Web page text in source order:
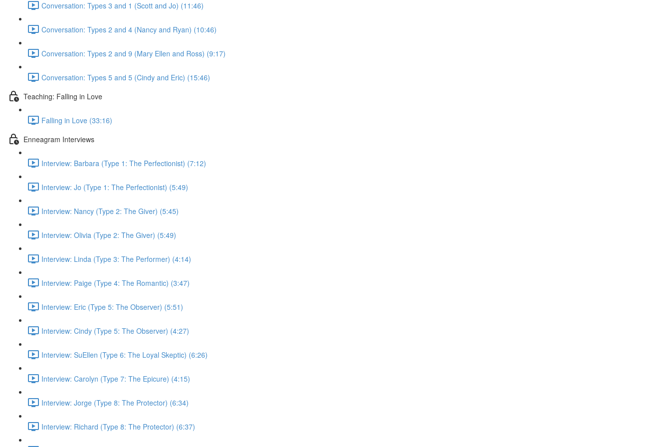
Conversation: Types 3 and 1 (Scott and Jo) (11:46)
Conversation: Types 2 and 4 (Nancy and Ryan) (10:46)
Conversation: Types 2 and 9 (Mary Ellen and Ross) (9:17)
Conversation: Types 5 and 5 (Cindy and Eric) (15:46)
Teaching: Falling in Love
Falling in Love (33:16)
Enneagram Interviews
Interview: Barbara (Type 1: The Perfectionist) (7:12)
Interview: Jo (Type 1: The Perfectionist) (5:49)
Interview: Nancy (Type 2: The Giver) (5:45)
Interview: Olivia (Type 2: The Giver) (5:49)
Interview: Linda (Type 3: The Performer) (4:14)
Interview: Paige (Type 4: The Romantic) (3:47)
Interview: Eric (Type 5: The Observer) (5:51)
Interview: Cindy (Type 5: The Observer) (4:27)
Interview: SuEllen (Type 6: The Loyal Skeptic) (6:26)
Interview: Carolyn (Type 7: The Epicure) (4:15)
Interview: Jorge (Type 8: The Protector) (6:34)
Interview: Richard (Type 8: The Protector) (6:37)